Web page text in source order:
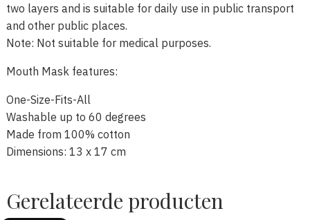
two layers and is suitable for daily use in public transport
and other public places.
Note: Not suitable for medical purposes.
Mouth Mask features:
One-Size-Fits-All
Washable up to 60 degrees
Made from 100% cotton
Dimensions: 13 x 17 cm
Gerelateerde producten